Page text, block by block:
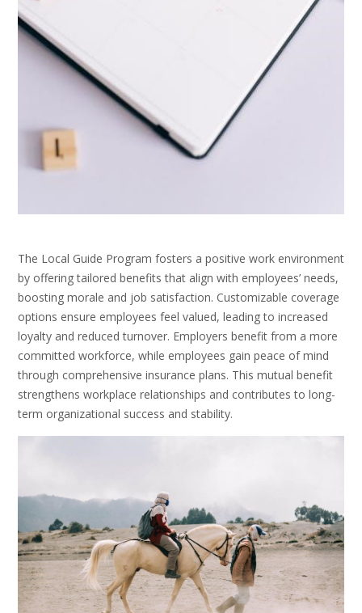
The Local Guide Program fosters a positive work environment
by offering tailored benefits that align with employees’ needs,
boosting morale and job satisfaction. Customizable coverage
options ensure employees feel valued, leading to increased
loyalty and reduced turnover. Employers benefit from a more
committed workforce, while employees gain peace of mind
through comprehensive insurance plans. This mutual benefit
strengthens workplace relationships and contributes to long-
term organizational success and stability.